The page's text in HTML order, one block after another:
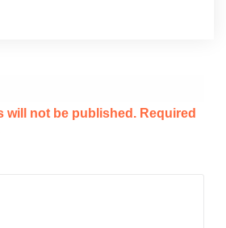
will not be published. Required